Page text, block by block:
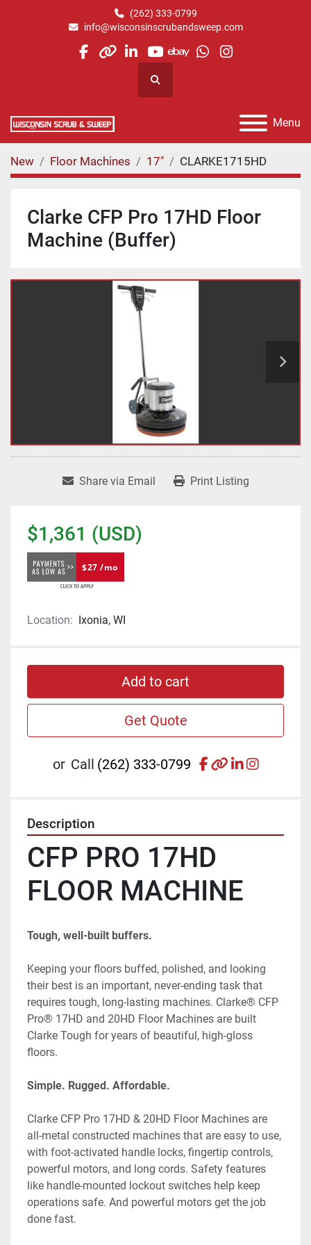
(262) 333-0799
info@wisconsinscrubandsweep.com
facebook
otherlinkedin
youtube
ebaywhatsapp
instagram
Search
Menu
New Floor Machines 17" CLARKE1715HD
Clarke CFP Pro 17HD Floor
Machine (Buffer)
Share via Email Print Listing
$1,361 (USD)
$27 /mo
Location: Ixonia, WI
Add to cart
Get Quote
or Call (262) 333-0799 facebook
otherlinkedin
Description
CFP PRO 17HD
FLOOR MACHINE
Tough, well-built buffers.
Keeping your floors buffed, polished, and looking
their best is an important, never-ending task that
requires tough, long-lasting machines. Clarke® CFP
Pro® 17HD and 20HD Floor Machines are built
Clarke Tough for years of beautiful, high-gloss
floors.
Simple. Rugged. Affordable.
Clarke CFP Pro 17HD & 20HD Floor Machines are
all-metal constructed machines that are easy to use,
with foot-activated handle locks, fingertip controls,
powerful motors, and long cords. Safety features
like handle-mounted lockout switches help keep
operations safe. And powerful motors get the job
done fast.